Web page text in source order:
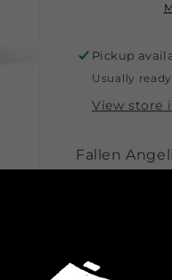
Pickup
Usually
View store
Fallen